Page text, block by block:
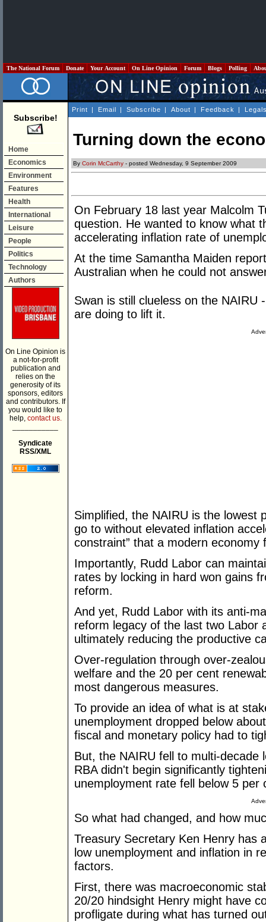
The National Forum Donate Your Account On Line Opinion Forum Blogs Polling
Subscribe!
Home
Economics
Environment
Features
Health
International
Leisure
People
Politics
Technology
Authors
On Line Opinion is
a not-for-profit
publication and
relies on the
generosity of its
sponsors, editors
and contributors. If
you would like to
help, contact us.
Syndicate
RSS/XML
Print | Email | Subscribe | About | Feedback |
Turning down the
By Corin McCarthy - posted Wednesday, 9 September 2009
On February 18 last year Malcolm
question. He wanted to know what
accelerating inflation rate of
At the time Samantha Maiden
Australian when he could not
Swan is still clueless on the NAIRU
are doing to lift it.
Simplified, the NAIRU is the lowest
go to without elevated inflation
constraint” that a modern economy
Importantly, Rudd Labor can
rates by locking in hard won gains
reform.
And yet, Rudd Labor with its anti-
reform legacy of the last two Labor
ultimately reducing the productive
Over-regulation through over-
welfare and the 20 per cent
most dangerous measures.
To provide an idea of what is at
unemployment dropped below
fiscal and monetary policy had to
But, the NAIRU fell to multi-decade
RBA didn't begin significantly
unemployment rate fell below 5 per
So what had changed, and how
Treasury Secretary Ken Henry has
low unemployment and inflation in
factors.
First, there was macroeconomic
20/20 hindsight Henry might have
profligate during what has turned